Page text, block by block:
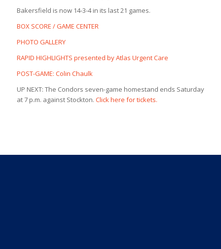
Bakersfield is now 14-3-4 in its last 21 games.
BOX SCORE / GAME CENTER
PHOTO GALLERY
RAPID HIGHLIGHTS presented by Atlas Urgent Care
POST-GAME: Colin Chaulk
UP NEXT: The Condors seven-game homestand ends Saturday
at 7 p.m. against Stockton. Click here for tickets.